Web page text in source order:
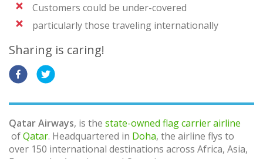
Customers could be under-covered
particularly those traveling internationally
Sharing is caring!
Qatar Airways, is the state-owned flag carrierairline
ofQatar. Headquartered in Doha, the airline flys to
over 150 international destinations across Africa, Asia,